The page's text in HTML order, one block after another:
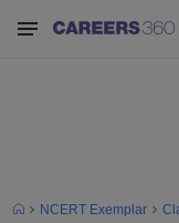
NCERT Exemplar